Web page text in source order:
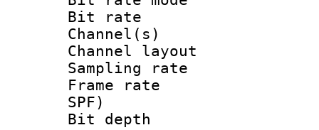
Bit rate :
Channel(s)
Channel
Sampling
Frame rate :
SPF)
Bit depth